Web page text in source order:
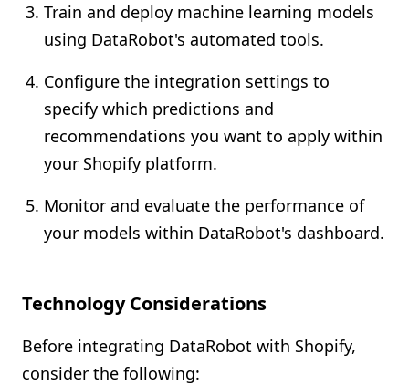
Train and deploy machine learning models
using DataRobot's automated tools.
Configure the integration settings to
specify which predictions and
recommendations you want to apply within
your Shopify platform.
Monitor and evaluate the performance of
your models within DataRobot's dashboard.
Technology Considerations
Before integrating DataRobot with Shopify,
consider the following: